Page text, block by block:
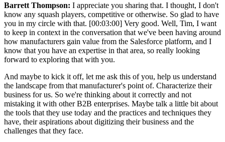
Barrett Thompson: I appreciate you sharing that. I thought, I don't
know any squash players, competitive or otherwise. So glad to have
you in my circle with that. [00:03:00] Very good. Well, Tim, I want
to keep in context in the conversation that we've been having around
how manufacturers gain value from the Salesforce platform, and I
know that you have an expertise in that area, so really looking
forward to exploring that with you.
And maybe to kick it off, let me ask this of you, help us understand
the landscape from that manufacturer's point of. Characterize their
business for us. So we're thinking about it correctly and not
mistaking it with other B2B enterprises. Maybe talk a little bit about
the tools that they use today and the practices and techniques they
have, their aspirations about digitizing their business and the
challenges that they face.